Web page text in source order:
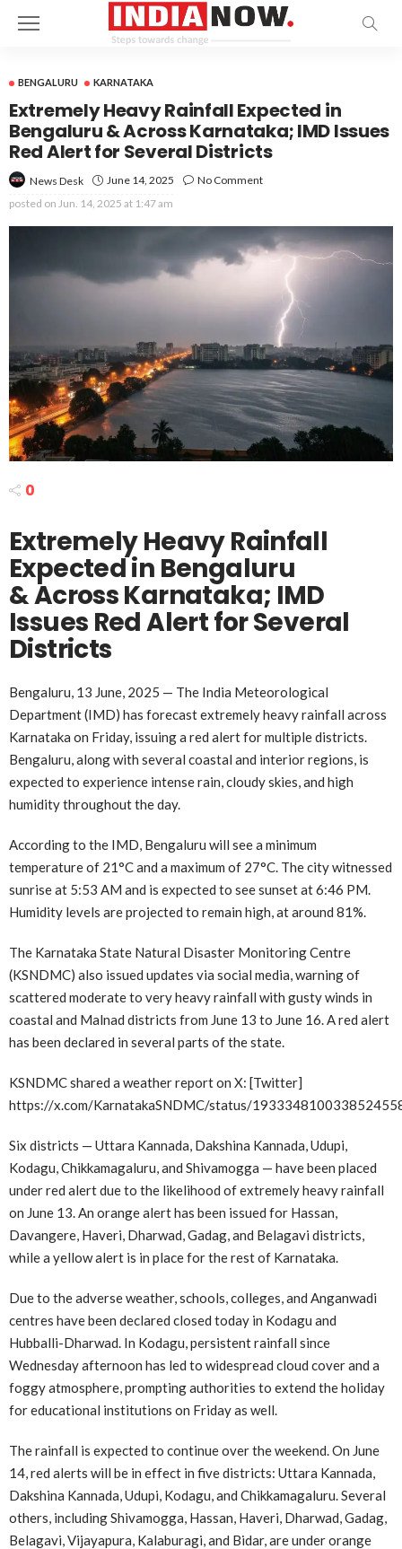
BENGALURU KARNATAKA
Extremely Heavy Rainfall Expected in
Bengaluru & Across Karnataka; IMD Issues
Red Alert for Several Districts
News Desk June 14, 2025
No Comment
posted on Jun. 14, 2025 at 1:47 am
0
Extremely Heavy Rainfall
Expected in Bengaluru
& Across Karnataka; IMD
Issues Red Alert for Several
Districts
Bengaluru, 13 June, 2025 — The India Meteorological
Department (IMD) has forecast extremely heavy rainfall across
Karnataka on Friday, issuing a red alert for multiple districts.
Bengaluru, along with several coastal and interior regions, is
expected to experience intense rain, cloudy skies, and high
humidity throughout the day.
According to the IMD, Bengaluru will see a minimum
temperature of 21°C and a maximum of 27°C. The city witnessed
sunrise at 5:53 AM and is expected to see sunset at 6:46 PM.
Humidity levels are projected to remain high, at around 81%.
The Karnataka State Natural Disaster Monitoring Centre
(KSNDMC) also issued updates via social media, warning of
scattered moderate to very heavy rainfall with gusty winds in
coastal and Malnad districts from June 13 to June 16. A red alert
has been declared in several parts of the state.
KSNDMC shared a weather report on X: [Twitter]
https://x.com/KarnatakaSNDMC/status/
Six districts — Uttara Kannada, Dakshina Kannada, Udupi,
Kodagu, Chikkamagaluru, and Shivamogga — have been placed
under red alert due to the likelihood of extremely heavy rainfall
on June 13. An orange alert has been issued for Hassan,
Davangere, Haveri, Dharwad, Gadag, and Belagavi districts,
while a yellow alert is in place for the rest of Karnataka.
Due to the adverse weather, schools, colleges, and Anganwadi
centres have been declared closed today in Kodagu and
Hubballi-Dharwad. In Kodagu, persistent rainfall since
Wednesday afternoon has led to widespread cloud cover and a
foggy atmosphere, prompting authorities to extend the holiday
for educational institutions on Friday as well.
The rainfall is expected to continue over the weekend. On June
14, red alerts will be in effect in five districts: Uttara Kannada,
Dakshina Kannada, Udupi, Kodagu, and Chikkamagaluru. Several
others, including Shivamogga, Hassan, Haveri, Dharwad, Gadag,
Belagavi, Vijayapura, Kalaburagi, and Bidar, are under orange